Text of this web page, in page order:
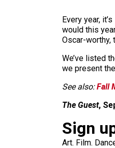
Every year,
would this
Oscar-worthy,
We’ve listed
we present
See also:Fall
The Guest,
Sign
Art. Film.